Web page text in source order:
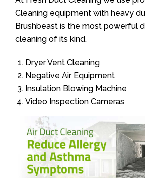
Cleaning equipment with heavy
Brushbeast is the most powerful
cleaning of its kind.
Dryer Vent Cleaning
Negative Air Equipment
Insulation Blowing Machine
Video Inspection Cameras